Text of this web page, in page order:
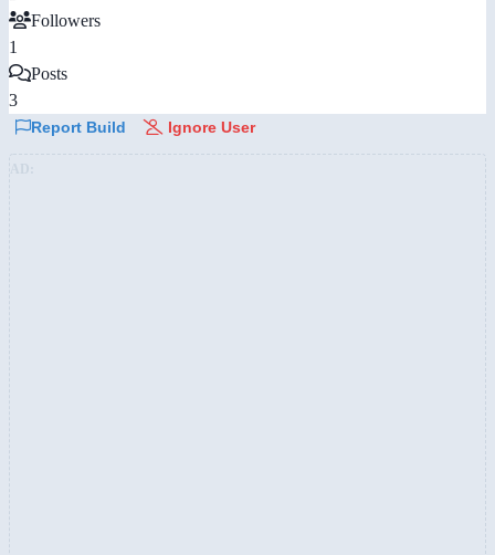
Followers
1
Posts
3
Report Build Ignore User